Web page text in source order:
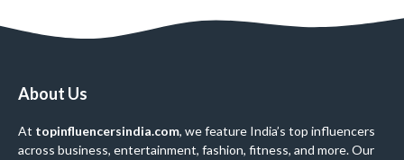
About Us
At topinfluencersindia.com, we feature India’s top influencers
across business, entertainment, fashion, fitness, and more. Our